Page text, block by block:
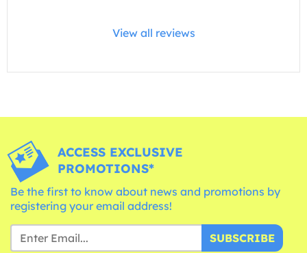
View all reviews
ACCESS EXCLUSIVE
PROMOTIONS*
Be the first to know about news and promotions by
registering your email address!
SUBSCRIBE